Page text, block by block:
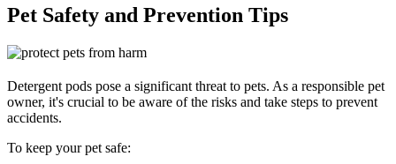
Pet Safety and Prevention Tips
Detergent pods pose a significant threat to pets. As a responsible pet
owner, it's crucial to be aware of the risks and take steps to prevent
accidents.
To keep your pet safe: